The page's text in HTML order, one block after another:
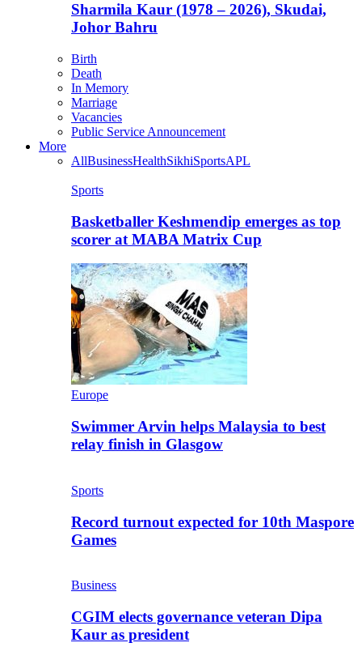
Sharmila Kaur (1978 – 2026), Skudai,
Johor Bahru
Birth
Death
In Memory
Marriage
Vacancies
Public Service Announcement
More
AllBusinessHealthSikhiSportsAPL
Sports
Basketballer Keshmendip emerges as top
scorer at MABA Matrix Cup
Europe
Swimmer Arvin helps Malaysia to best
relay finish in Glasgow
Sports
Record turnout expected for 10th Maspore
Games
Business
CGIM elects governance veteran Dipa
Kaur as president